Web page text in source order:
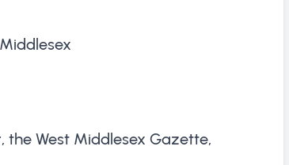
West Middlesex Gazette,